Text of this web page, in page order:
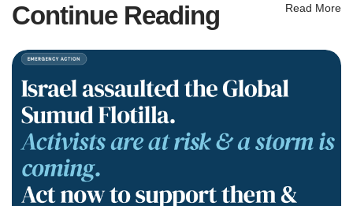
Continue Reading Read More